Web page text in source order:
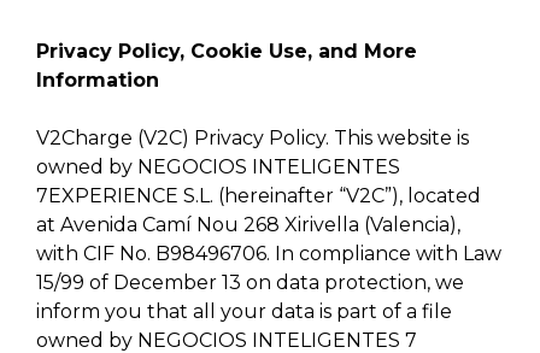
Online store
Find your installer
Privacy Policy, Cookie Use, and More
Information
V2Charge (V2C) Privacy Policy. This website is
owned by NEGOCIOS INTELIGENTES
7EXPERIENCE S.L. (hereinafter “V2C”), located
at Avenida Camí Nou 268 Xirivella (Valencia),
with CIF No. B98496706. In compliance with Law
15/99 of December 13 on data protection, we
inform you that all your data is part of a file
owned by NEGOCIOS INTELIGENTES 7